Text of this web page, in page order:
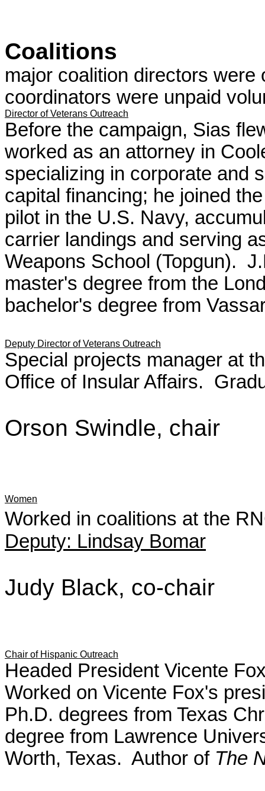
Coalitions
major coalition directors
coordinators were unpaid
Director of Veterans Outreach
Before the campaign, Sias
worked as an attorney in
specializing in corporate and
capital financing; he joined
pilot in the U.S. Navy,
carrier landings and serving
Weapons School (Topgun).
master's degree from the
bachelor's degree from
Deputy Director of Veterans Outreach
Special projects manager at
Office of Insular Affairs.
Orson Swindle, chair
Women
Worked in coalitions at the
Deputy: Lindsay Bomar
Judy Black, co-chair
Chair of Hispanic Outreach
Headed President Vicente
Worked on Vicente Fox's
Ph.D. degrees from Texas
degree from Lawrence
Worth, Texas. Author of The